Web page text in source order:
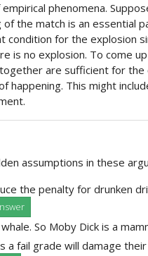
phenomena.
of the match is an essential
condition for the explosion
is no explosion. To come
are sufficient for
happening. This might
assumptions in these
the penalty for drunken
So Moby Dick is a
a fail grade will damage